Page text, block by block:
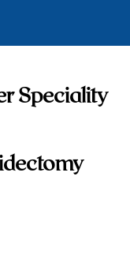
Speciality